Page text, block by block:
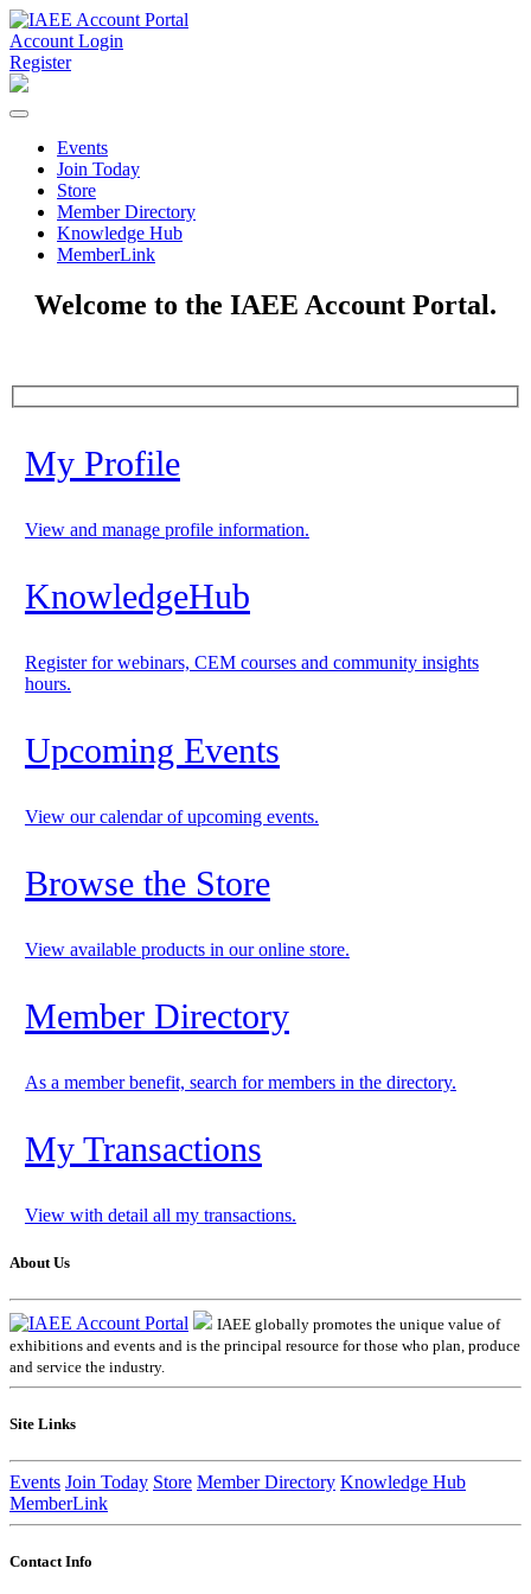
Account Login
Register
Events
Join Today
Store
Member Directory
Knowledge Hub
MemberLink
Welcome to the IAEE Account Portal.
My Profile
View and manage profile information.
KnowledgeHub
Register for webinars, CEM courses and community insights
hours.
Upcoming Events
View our calendar of upcoming events.
Browse the Store
View available products in our online store.
Member Directory
As a member benefit, search for members in the directory.
My Transactions
View with detail all my transactions.
About Us
IAEE globally promotes the unique value of
exhibitions and events and is the principal resource for those who plan, produce
and service the industry.
Site Links
Events Join Today Store Member Directory Knowledge Hub
MemberLink
Contact Info